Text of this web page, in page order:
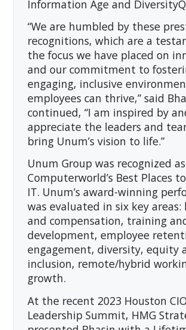
Information Age and
“We are humbled by these
recognitions, which are a
the focus we have placed on
and our commitment to
engaging, inclusive
employees can thrive,” said
continued, “I am inspired by
appreciate the leaders and
bring Unum’s vision to life.”
Unum Group was recognized
Computerworld’s Best Places
IT. Unum’s award-winning
was evaluated in six key areas:
and compensation, training
development, employee
engagement, diversity, equity
inclusion, remote/hybrid
growth.
At the recent 2023 Houston
Leadership Summit, HMG